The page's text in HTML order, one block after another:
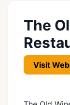
The
Visit